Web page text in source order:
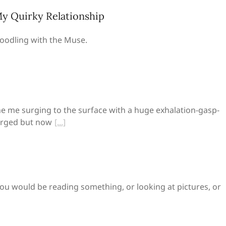
Quirky Relationship
with the Muse.
me surging to the surface with a huge exhalation-gasp-
but now
would be reading something, or looking at pictures, or